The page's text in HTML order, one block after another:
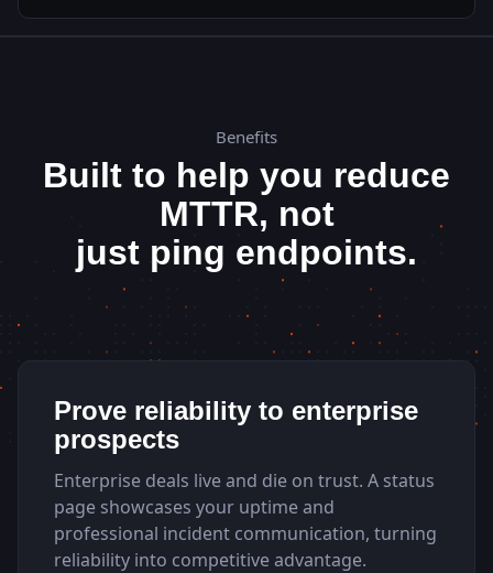
Benefits
Built to help you reduce
MTTR, not
just ping endpoints.
Prove reliability to enterprise
prospects
Enterprise deals live and die on trust. A status
page showcases your uptime and
professional incident communication, turning
reliability into competitive advantage.